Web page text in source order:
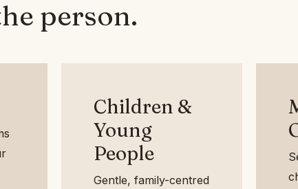
person.
Children &
Young
People
Gentle, family-